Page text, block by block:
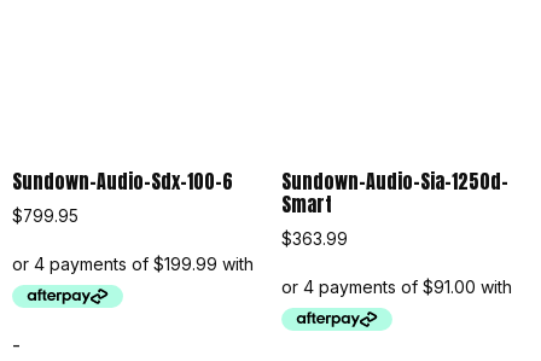
Sundown-Audio-Sdx-100-6
$799.95
-
Sundown-Audio-Sia-1250d-
Smart
$363.99